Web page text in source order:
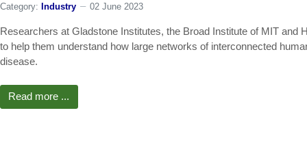
Category: Industry 02 June 2023
Researchers at Gladstone Institutes, the Broad Institute of MIT and
to help them understand how large networks of interconnected
disease.
Read more ...